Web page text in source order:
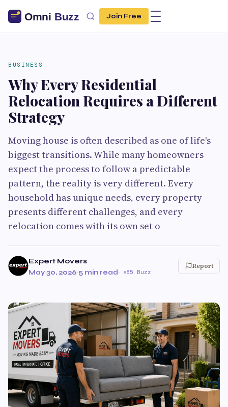
Join Free
BUSINESS
Why Every Residential
Relocation Requires a Different
Strategy
Moving house is often described as one of life's
biggest transitions. While many homeowners
expect the process to follow a predictable
pattern, the reality is very different. Every
household has unique needs, every property
presents different challenges, and every
relocation comes with its own set o
Expert Movers
May 30, 2026·5 min read· 85 Buzz
Report